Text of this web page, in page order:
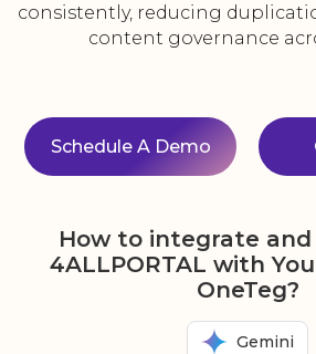
consistently, reducing
content governance
Schedule A Demo
How to integrate
4ALLPORTAL with
OneTeg?
Gemini